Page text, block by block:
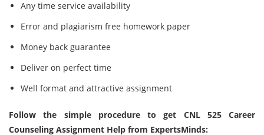
Any time service availability
Error and plagiarism free homework paper
Money back guarantee
Deliver on perfect time
Well format and attractive assignment
Follow the simple procedure to get CNL 525 Career
Counseling Assignment Help from ExpertsMinds: